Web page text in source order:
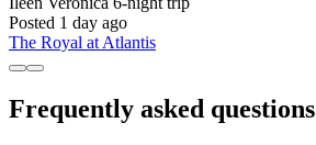
Posted 1 day ago
The Royal at Atlantis
Frequently asked questions